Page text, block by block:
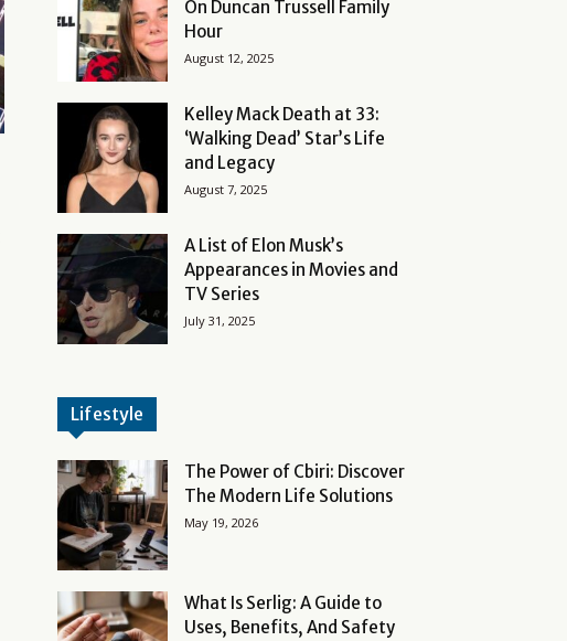
On Duncan Trussell Family
Hour
August 12, 2025
Kelley Mack Death at 33:
‘Walking Dead’ Star’s Life
and Legacy
August 7, 2025
A List of Elon Musk’s
Appearances in Movies and
TV Series
July 31, 2025
Lifestyle
The Power of Cbiri: Discover
The Modern Life Solutions
May 19, 2026
What Is Serlig: A Guide to
Uses, Benefits, And Safety